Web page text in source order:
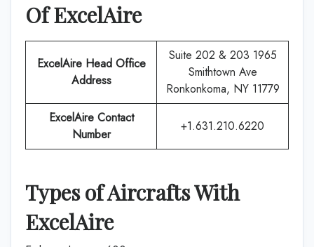
OfExcelAire
ExcelAireHead Office
Address
Suite 202 & 203 1965
Smithtown Ave
Ronkonkoma, NY 11779
ExcelAireContact
Number
+1.631.210.6220
Types of Aircrafts With
ExcelAire